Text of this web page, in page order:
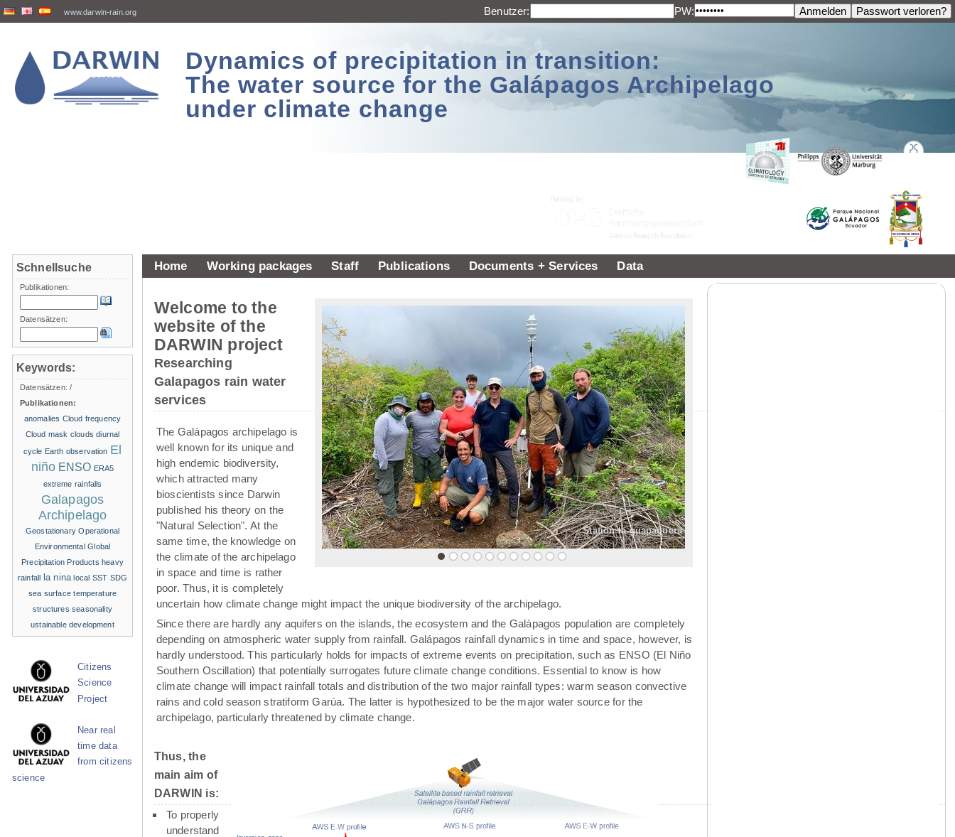
www.darwin-rain.org Benutzer: PW:
Dynamics of precipitation in transition:
The water source for the Galápagos Archipelago
under climate change
Home Working packages Staff Publications Documents + Services Data
Station la guapaguera
« »
Welcome to the
website of the
DARWIN project
Researching
Galapagos rain water
services
The Galápagos archipelago is
well known for its unique and
high endemic biodiversity,
which attracted many
bioscientists since Darwin
published his theory on the
"Natural Selection". At the
same time, the knowledge on
the climate of the archipelago
in space and time is rather
poor. Thus, it is completely
uncertain how climate change might impact the unique biodiversity of the archipelago.
Since there are hardly any aquifers on the islands, the ecosystem and the Galápagos population are completely
depending on atmospheric water supply from rainfall. Galápagos rainfall dynamics in time and space, however, is
hardly understood. This particularly holds for impacts of extreme events on precipitation, such as ENSO (El Niño
Southern Oscillation) that potentially surrogates future climate change conditions. Essential to know is how
climate change will impact rainfall totals and distribution of the two major rainfall types: warm season convective
rains and cold season stratiform Garúa. The latter is hypothesized to be the major water source for the
archipelago, particularly threatened by climate change.
Thus, the
main aim of
DARWIN is:
To properly
understand
Schnellsuche
Publikationen:
Datensätzen:
Keywords:
Datensätzen:/
Publikationen:
anomalies Cloud frequency
Cloud mask clouds diurnal
cycle Earth observation El
niño ENSO ERA5
extreme rainfalls
Galapagos
Archipelago
Geostationary Operational
Environmental Global
Precipitation Products heavy
rainfall la nina local SST SDG
sea surface temperature
structures seasonality
ustainable development
Citizens
Science
Project
Near real
time data
from citizens
science